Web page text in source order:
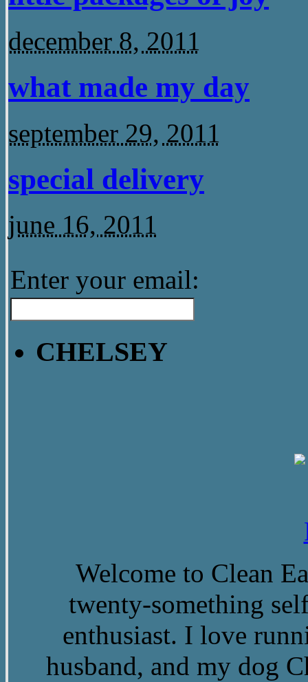
december 8, 2011
what made my day
september 29, 2011
special delivery
june 16, 2011
Enter your email:
CHELSEY
Welcome to Clean
twenty-something
enthusiast. I love
husband, and my dog